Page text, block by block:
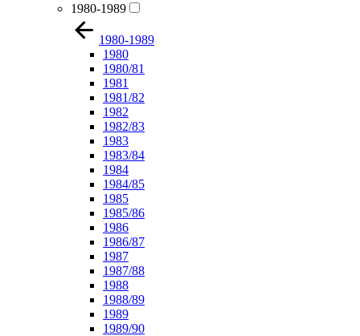
1980-1989
1980-1989
1980
1980/81
1981
1981/82
1982
1982/83
1983
1983/84
1984
1984/85
1985
1985/86
1986
1986/87
1987
1987/88
1988
1988/89
1989
1989/90